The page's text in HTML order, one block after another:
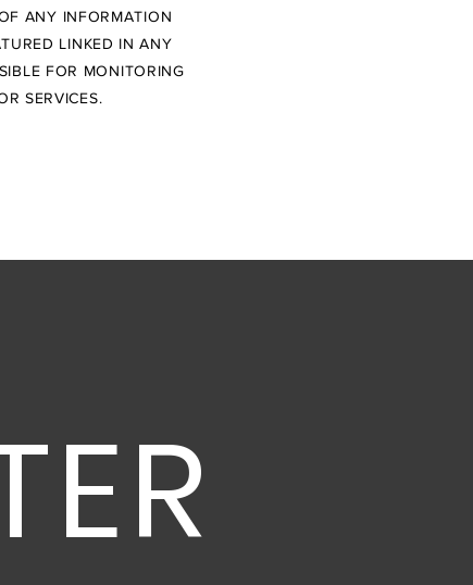
ANY INFORMATION
LINKED IN ANY
FOR MONITORING
SERVICES.